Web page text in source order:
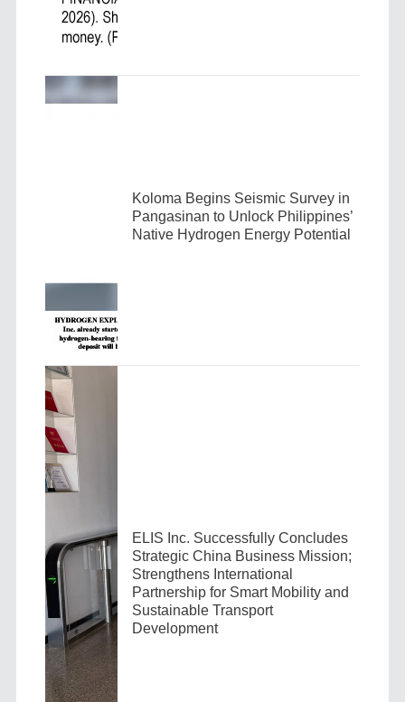
Koloma Begins Seismic Survey in
Pangasinan to Unlock Philippines’
Native Hydrogen Energy Potential
ELIS Inc. Successfully Concludes
Strategic China Business Mission;
Strengthens International
Partnership for Smart Mobility and
Sustainable Transport
Development